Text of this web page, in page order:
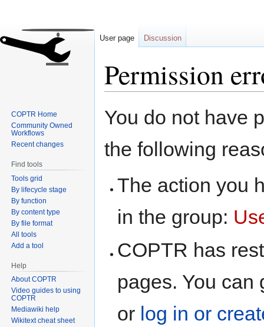
Permission
toto
You do not have
the following
The action you
in the group:
COPTR has
pages. You can
or log in or
User page Discussion
COPTR Home
Community Owned
Workflows
Recent changes
Find tools
Tools grid
By lifecycle stage
By function
By content type
By file format
All tools
Add a tool
Help
About COPTR
Video guides to using
COPTR
Mediawiki help
Wikitext cheat sheet